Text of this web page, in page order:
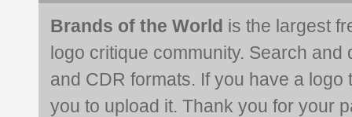
Brands of the World is the largest
logo critique community. Search and
and CDR formats. If you have a
you to upload it. Thank you for your